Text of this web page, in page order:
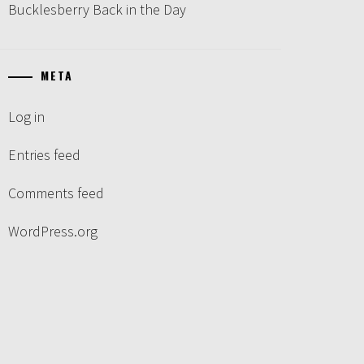
Bucklesberry Back in the Day
META
Log in
Entries feed
Comments feed
WordPress.org